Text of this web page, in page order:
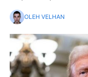
OLEH VELHAN